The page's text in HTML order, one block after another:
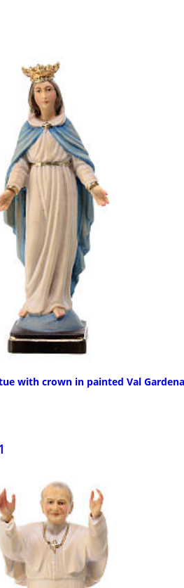
with crown in painted Val Gardena